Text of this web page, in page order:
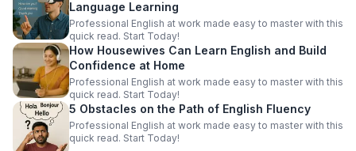
Language Learning
Professional English at work made easy to master with this
quick read. Start Today!
How Housewives Can Learn English and Build
Confidence at Home
Professional English at work made easy to master with this
quick read. Start Today!
5 Obstacles on the Path of English Fluency
Professional English at work made easy to master with this
quick read. Start Today!